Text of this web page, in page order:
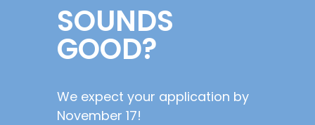
SOUNDS
GOOD?
We expect your application by
November 17!